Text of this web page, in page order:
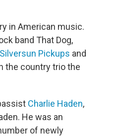
in American music.
band That Dog,
Silversun Pickups and
the country trio the
Charlie Haden,
He was an
of newly